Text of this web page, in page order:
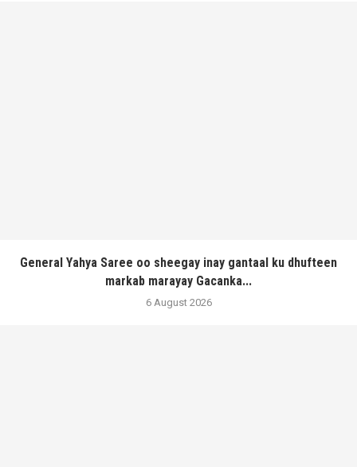
General Yahya Saree oo sheegay inay gantaal ku dhufteen
markab marayay Gacanka...
6 August 2026